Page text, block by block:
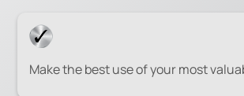
Make the best use of your most